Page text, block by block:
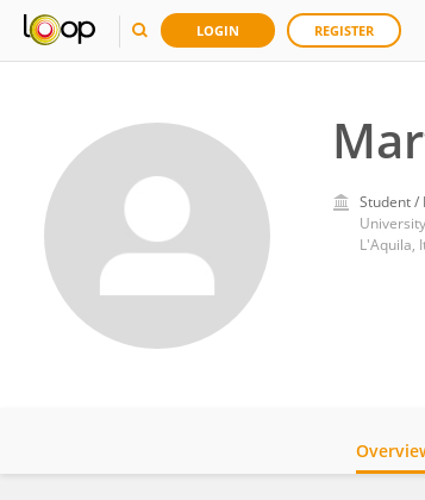
LOGIN REGISTER
Student /
L'Aquila,